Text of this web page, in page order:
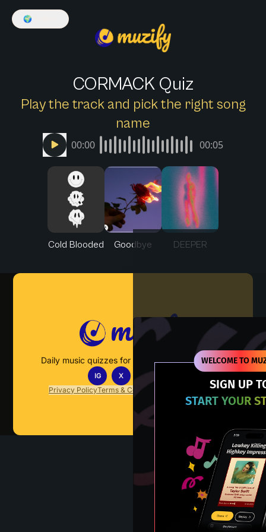
WELCOME TO
SIGN UP
START YOUR
🌍
CORMACK Quiz
Play the track and pick the right song
name
00:00 00:05
Cold Blooded Goodbye DEEPER
Daily music quizzes for fans who actually listen.
IG X TT
Privacy PolicyTerms & Conditions Contact Us